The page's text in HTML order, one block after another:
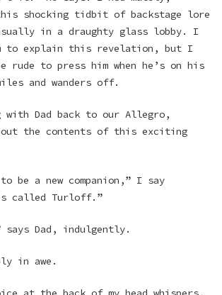
shocking tidbit of backstage lore
in a draughty glass lobby. I
to explain this revelation, but I
rude to press him when he’s on his
and wanders off.
with Dad back to our Allegro,
the contents of this exciting
be a new companion,” I say
called Turloff.”
says Dad, indulgently.
in awe.